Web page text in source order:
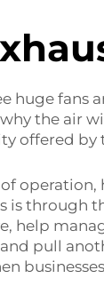
huge fans
the air
offered by
through
help
pull